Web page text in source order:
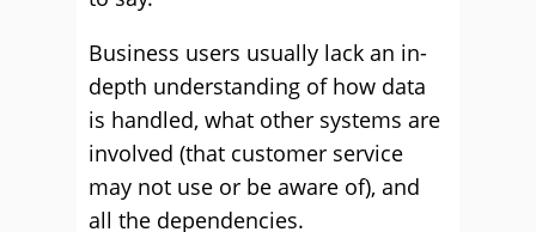
Business users usually lack an in-
depth understanding of how data
is handled, what other systems are
involved (that customer service
may not use or be aware of), and
all the dependencies.